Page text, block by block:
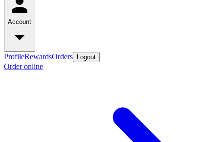
Account
ProfileRewardsOrders Logout
Order online